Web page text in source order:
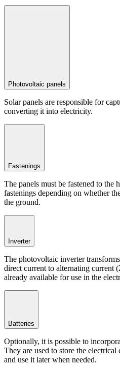
Photovoltaic panels
Solar panels are responsible for
converting it into electricity.
Fastenings
The panels must be fastened to the
fastenings depending on whether
the ground.
Inverter
The photovoltaic inverter
direct current to alternating current
already available for use in the
Batteries
Optionally, it is possible to
They are used to store the
and use it later when needed.